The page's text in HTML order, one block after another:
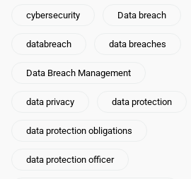
cybersecurity Data breach
databreach data breaches
Data Breach Management
data privacy data protection
data protection obligations
data protection officer